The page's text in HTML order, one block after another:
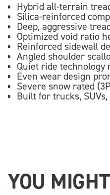
Hybrid all-terrain
Silica-reinforced
Deep, aggressive
Optimized void ratio
Reinforced sidewall
Angled shoulder
Quiet ride
Even wear design
Severe snow rated
Built for trucks,
YOU